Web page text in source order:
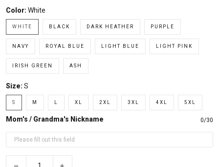
Color: White
WHITE BLACK DARK HEATHER PURPLE
NAVY ROYAL BLUE LIGHT BLUE LIGHT PINK
IRISH GREEN ASH
Size: S
S M XL 2XL 3XL 4XL 5XL
Mom's / Grandma's Nickname 0/30